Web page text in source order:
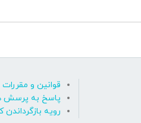
قوانین و مقررات
پاسخ به پرسش
رویه بازگرداندن